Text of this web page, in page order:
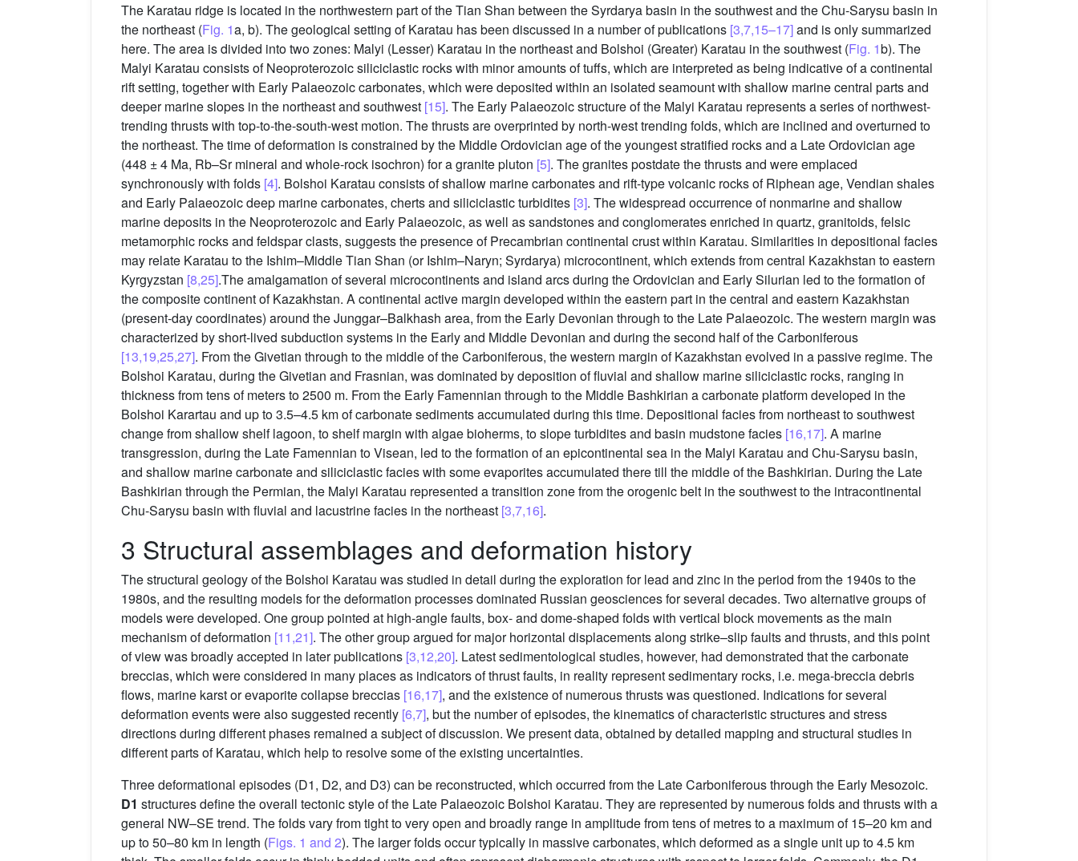
The Karatau ridge is located in the northwestern part of the Tian Shan between the Syrdarya basin in the southwest and the Chu-Sarysu basin in
the northeast (Fig. 1a, b). The geological setting of Karatau has been discussed in a number of publications [3,7,15–17]and is only summarized
here. The area is divided into two zones: Malyi (Lesser) Karatau in the northeast and Bolshoi (Greater) Karatau in the southwest (Fig. 1b). The
Malyi Karatau consists of Neoproterozoic siliciclastic rocks with minor amounts of tuffs, which are interpreted as being indicative of a continental
rift setting, together with Early Palaeozoic carbonates, which were deposited within an isolated seamount with shallow marine central parts and
deeper marine slopes in the northeast and southwest [15]. The Early Palaeozoic structure of the Malyi Karatau represents a series of northwest-
trending thrusts with top-to-the-south-west motion. The thrusts are overprinted by north-west trending folds, which are inclined and overturned to
the northeast. The time of deformation is constrained by the Middle Ordovician age of the youngest stratified rocks and a Late Ordovician age
(448 ± 4 Ma, Rb–Sr mineral and whole-rock isochron) for a granite pluton [5]. The granites postdate the thrusts and were emplaced
synchronously with folds [4]. Bolshoi Karatau consists of shallow marine carbonates and rift-type volcanic rocks of Riphean age, Vendian shales
and Early Palaeozoic deep marine carbonates, cherts and siliciclastic turbidites [3]. The widespread occurrence of nonmarine and shallow
marine deposits in the Neoproterozoic and Early Palaeozoic, as well as sandstones and conglomerates enriched in quartz, granitoids, felsic
metamorphic rocks and feldspar clasts, suggests the presence of Precambrian continental crust within Karatau. Similarities in depositional facies
may relate Karatau to the Ishim–Middle Tian Shan (or Ishim–Naryn; Syrdarya) microcontinent, which extends from central Kazakhstan to eastern
Kyrgyzstan [8,25].The amalgamation of several microcontinents and island arcs during the Ordovician and Early Silurian led to the formation of
the composite continent of Kazakhstan. A continental active margin developed within the eastern part in the central and eastern Kazakhstan
(present-day coordinates) around the Junggar–Balkhash area, from the Early Devonian through to the Late Palaeozoic. The western margin was
characterized by short-lived subduction systems in the Early and Middle Devonian and during the second half of the Carboniferous
[13,19,25,27]. From the Givetian through to the middle of the Carboniferous, the western margin of Kazakhstan evolved in a passive regime. The
Bolshoi Karatau, during the Givetian and Frasnian, was dominated by deposition of fluvial and shallow marine siliciclastic rocks, ranging in
thickness from tens of meters to 2500 m. From the Early Famennian through to the Middle Bashkirian a carbonate platform developed in the
Bolshoi Karartau and up to 3.5–4.5 km of carbonate sediments accumulated during this time. Depositional facies from northeast to southwest
change from shallow shelf lagoon, to shelf margin with algae bioherms, to slope turbidites and basin mudstone facies [16,17]. A marine
transgression, during the Late Famennian to Visean, led to the formation of an epicontinental sea in the Malyi Karatau and Chu-Sarysu basin,
and shallow marine carbonate and siliciclastic facies with some evaporites accumulated there till the middle of the Bashkirian. During the Late
Bashkirian through the Permian, the Malyi Karatau represented a transition zone from the orogenic belt in the southwest to the intracontinental
Chu-Sarysu basin with fluvial and lacustrine facies in the northeast [3,7,16].
3 Structural assemblages and deformation history
The structural geology of the Bolshoi Karatau was studied in detail during the exploration for lead and zinc in the period from the 1940s to the
1980s, and the resulting models for the deformation processes dominated Russian geosciences for several decades. Two alternative groups of
models were developed. One group pointed at high-angle faults, box- and dome-shaped folds with vertical block movements as the main
mechanism of deformation [11,21]. The other group argued for major horizontal displacements along strike–slip faults and thrusts, and this point
of view was broadly accepted in later publications [3,12,20]. Latest sedimentological studies, however, had demonstrated that the carbonate
breccias, which were considered in many places as indicators of thrust faults, in reality represent sedimentary rocks, i.e. mega-breccia debris
flows, marine karst or evaporite collapse breccias [16,17], and the existence of numerous thrusts was questioned. Indications for several
deformation events were also suggested recently [6,7], but the number of episodes, the kinematics of characteristic structures and stress
directions during different phases remained a subject of discussion. We present data, obtained by detailed mapping and structural studies in
different parts of Karatau, which help to resolve some of the existing uncertainties.
Three deformational episodes (D1, D2, and D3) can be reconstructed, which occurred from the Late Carboniferous through the Early Mesozoic.
D1 structures define the overall tectonic style of the Late Palaeozoic Bolshoi Karatau. They are represented by numerous folds and thrusts with a
general NW–SE trend. The folds vary from tight to very open and broadly range in amplitude from tens of metres to a maximum of 15–20 km and
up to 50–80 km in length (Figs. 1 and 2). The larger folds occur typically in massive carbonates, which deformed as a single unit up to 4.5 km